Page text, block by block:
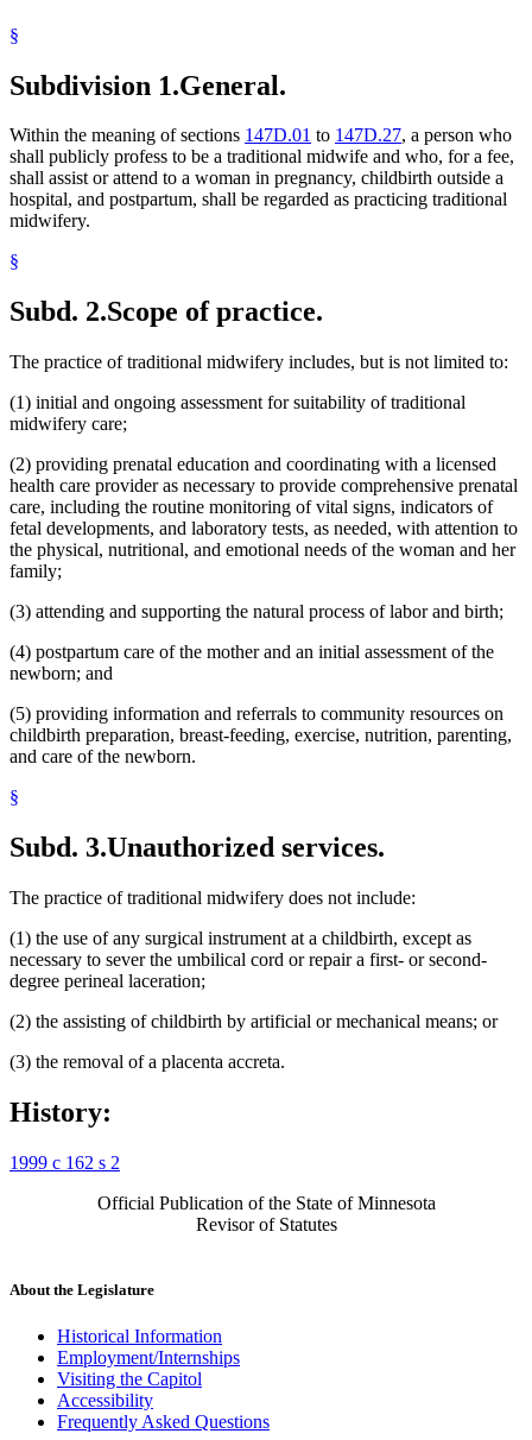
§
Subdivision 1.General.
Within the meaning of sections 147D.01 to 147D.27, a person who
shall publicly profess to be a traditional midwife and who, for a fee,
shall assist or attend to a woman in pregnancy, childbirth outside a
hospital, and postpartum, shall be regarded as practicing traditional
midwifery.
§
Subd. 2.Scope of practice.
The practice of traditional midwifery includes, but is not limited to:
(1) initial and ongoing assessment for suitability of traditional
midwifery care;
(2) providing prenatal education and coordinating with a licensed
health care provider as necessary to provide comprehensive prenatal
care, including the routine monitoring of vital signs, indicators of
fetal developments, and laboratory tests, as needed, with attention to
the physical, nutritional, and emotional needs of the woman and her
family;
(3) attending and supporting the natural process of labor and birth;
(4) postpartum care of the mother and an initial assessment of the
newborn; and
(5) providing information and referrals to community resources on
childbirth preparation, breast-feeding, exercise, nutrition, parenting,
and care of the newborn.
§
Subd. 3.Unauthorized services.
The practice of traditional midwifery does not include:
(1) the use of any surgical instrument at a childbirth, except as
necessary to sever the umbilical cord or repair a first- or second-
degree perineal laceration;
(2) the assisting of childbirth by artificial or mechanical means; or
(3) the removal of a placenta accreta.
History:
1999 c 162 s 2
Official Publication of the State of Minnesota
Revisor of Statutes
About the Legislature
Historical Information
Employment/Internships
Visiting the Capitol
Accessibility
Frequently Asked Questions